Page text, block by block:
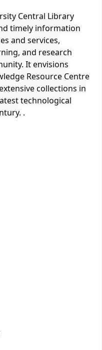
Central Library
timely information
and services,
and research
It envisions
Resource Centre
collections in
technological
.